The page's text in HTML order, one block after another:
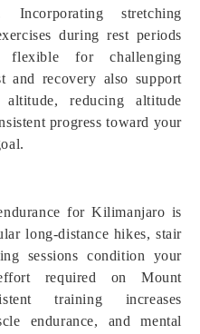
stretching
during rest periods
for challenging
and recovery also support
reducing altitude
progress toward your
for Kilimanjaro is
long-distance hikes, stair
sessions condition your
required on Mount
training increases
endurance, and mental